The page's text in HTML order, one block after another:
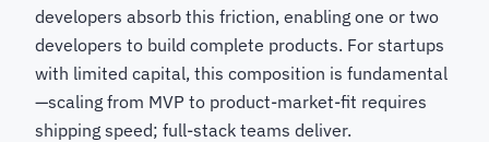
developers absorb this friction, enabling one or two
developers to build complete products. For startups
with limited capital, this composition is fundamental
—scaling from MVP to product-market-fit requires
shipping speed; full-stack teams deliver.